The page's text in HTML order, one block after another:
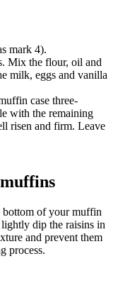
mark 4).
Mix the flour, oil and
milk, eggs and vanilla
case three-
with the remaining
risen and firm. Leave
of your muffin
dip the raisins in
and prevent them
process.